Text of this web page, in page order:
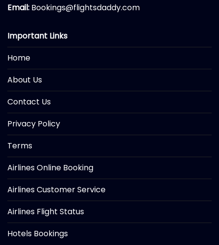
Email: Bookings@flightsdaddy.com
Important Links
Home
About Us
Contact Us
Privacy Policy
Terms
Airlines Online Booking
Airlines Customer Service
Airlines Flight Status
Hotels Bookings